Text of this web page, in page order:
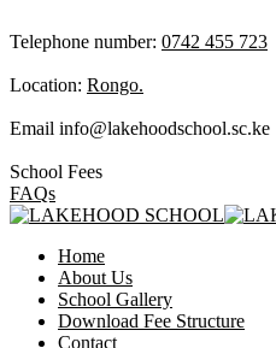
Telephone number: 0742 455 723
Location: Rongo.
Email info@lakehoodschool.sc.ke
School Fees
FAQs
Home
About Us
School Gallery
Download Fee Structure
Contact